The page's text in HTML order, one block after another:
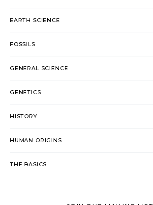
EARTH SCIENCE
FOSSILS
GENERAL SCIENCE
GENETICS
HISTORY
HUMAN ORIGINS
THE BASICS